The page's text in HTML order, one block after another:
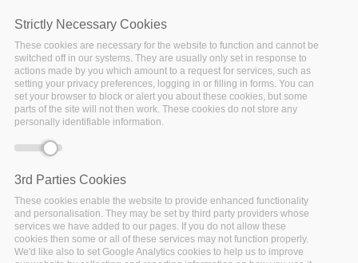
support semantic interoperability in a sustainable way and
developed recommendations to support FAIR semantics
Watch the animated video
Strictly Necessary Cookies
These cookies are necessary for the website to function and cannot be
switched off in our systems. They are usually only set in response to
actions made by you which amount to a request for services, such as
setting your privacy preferences, logging in or filling in forms. You can
set your browser to block or alert you about these cookies, but some
parts of the site will not then work. These cookies do not store any
personally identifiable information.
3rd Parties Cookies
These cookies enable the website to provide enhanced functionality
and personalisation. They may be set by third party providers whose
services we have added to our pages. If you do not allow these
cookies then some or all of these services may not function properly.
We'd like also to set Google Analytics cookies to help us to improve